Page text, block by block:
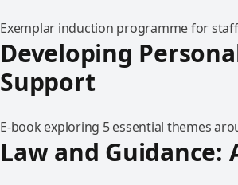
Exemplar induction programme for
Developing
Support
E-book exploring 5 essential themes
Law and Guidance: